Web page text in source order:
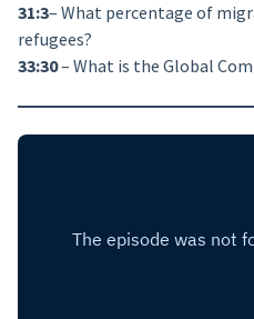
31:3– What percentage of
refugees?
33:30– What is the Global